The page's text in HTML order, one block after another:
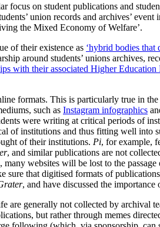
on student publications and
union records and archives’
the Mixed Economy of Welfare’.
of their existence as ‘hybrid bodies that
around students’ unions archives,
with their associated Higher Education
formats. This is particularly true in
such as Instagram infographics
were writing at critical periods of
institutions and thus fitting well into
of their institutions. Pi, for example,
, and similar publications are not
websites will be lost to the
that digitised formats of
, and have discussed the
generally not collected by archival
but rather through memes